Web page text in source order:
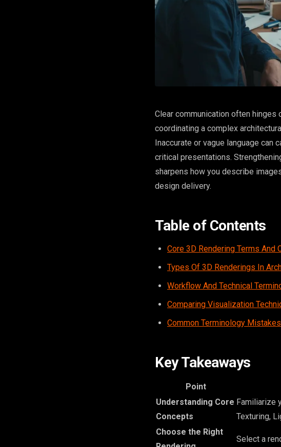
Clear communication often hinges
coordinating a complex
Inaccurate or vague language can
critical presentations.
sharpens how you describe
design delivery.
Table of Contents
Core 3D Rendering Terms And
Types Of 3D Renderings In
Workflow And Technical
Comparing Visualization
Common Terminology
Key Takeaways
Point
Understanding Core
Concepts
Familiarize
Texturing,
Choose the Right
Select a